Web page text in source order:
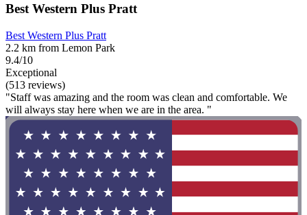
Best Western Plus Pratt
Best Western Plus Pratt
2.2 km from Lemon Park
9.4/10
Exceptional
(513 reviews)
"Staff was amazing and the room was clean and comfortable. We
will always stay here when we are in the area. "